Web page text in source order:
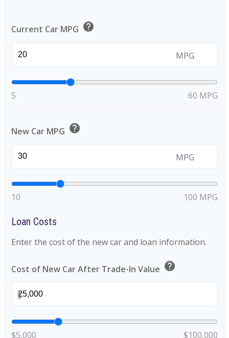
Current Car MPG help
MPG
5 60 MPG
New Car MPG help
MPG
10 100 MPG
Loan Costs
Enter the cost of the new car and loan information.
Cost of New Car After Trade-In Value help
$
$5,000 $100,000